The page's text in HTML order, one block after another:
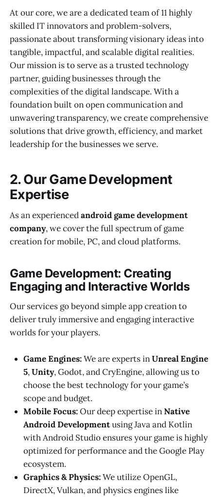
At our core, we are a dedicated team of 11 highly
skilled IT innovators and problem-solvers,
passionate about transforming visionary ideas into
tangible, impactful, and scalable digital realities.
Our mission is to serve as a trusted technology
partner, guiding businesses through the
complexities of the digital landscape. With a
foundation built on open communication and
unwavering transparency, we create comprehensive
solutions that drive growth, efficiency, and market
leadership for the businesses we serve.
2. Our Game Development
Expertise
As an experiencedandroid game development
company, we cover the full spectrum of game
creation for mobile, PC, and cloud platforms.
Game Development: Creating
Engaging and Interactive Worlds
Our services go beyond simple app creation to
deliver truly immersive and engaging interactive
worlds for your players.
Game Engines:We are experts inUnreal Engine
5,Unity, Godot, and CryEngine, allowing us to
choose the best technology for your game’s
scope and budget.
Mobile Focus:Our deep expertise inNative
Android Developmentusing Java and Kotlin
with Android Studio ensures your game is highly
optimized for performance and the Google Play
ecosystem.
Graphics & Physics:We utilize OpenGL,
DirectX, Vulkan, and physics engines like